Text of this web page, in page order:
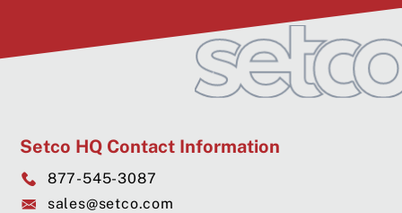
Setco HQ Contact Information
877-545-3087
sales@setco.com